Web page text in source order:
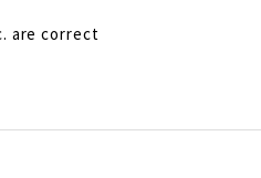
are correct